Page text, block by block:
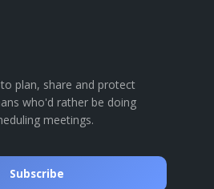
plan, share and protect
who'd rather be doing
meetings.
Subscribe